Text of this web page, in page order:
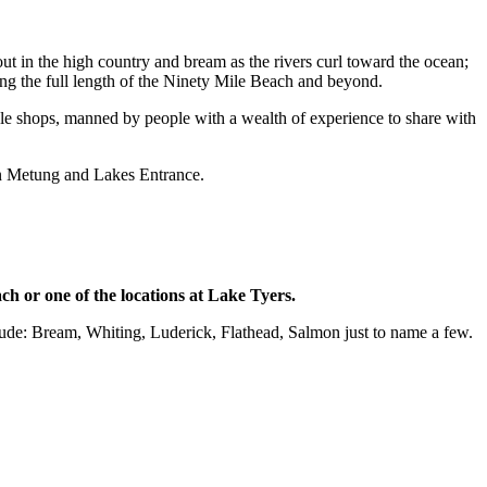
in the high country and bream as the rivers curl toward the ocean;
the full length of the Ninety Mile Beach and beyond.
manned by people with a wealth of experience to share with
and Lakes Entrance.
or one of the locations at Lake Tyers.
Bream, Whiting, Luderick, Flathead, Salmon just to name a few.